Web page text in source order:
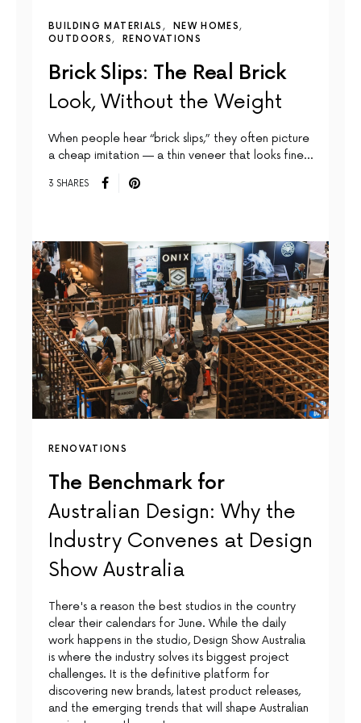
BUILDING MATERIALS
NEW HOMES
OUTDOORS
RENOVATIONS
Brick Slips: The Real Brick
Look, Without the Weight
When people hear “brick slips,” they often picture
a cheap imitation — a thin veneer that looks fine…
3 SHARES
RENOVATIONS
The Benchmark for
Australian Design: Why the
Industry Convenes at Design
Show Australia
There's a reason the best studios in the country
clear their calendars for June. While the daily
work happens in the studio, Design Show Australia
is where the industry solves its biggest project
challenges. It is the definitive platform for
discovering new brands, latest product releases,
and the emerging trends that will shape Australian